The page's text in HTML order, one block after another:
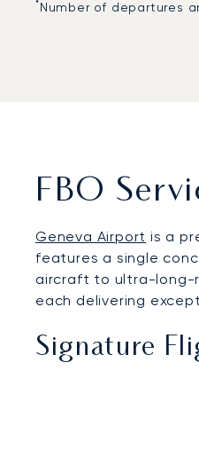
*Number of departures
FBO
Geneva Airport is a
features a single
aircraft to ultra-long-
each delivering
Signature